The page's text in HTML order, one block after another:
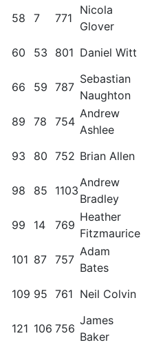
58 7 771
Nicola
Glover
60 53 801 Daniel Witt
66 59 787
Sebastian
Naughton
89 78 754
Andrew
Ashlee
93 80 752 Brian Allen
98 85 1103
Andrew
Bradley
99 14 769
Heather
Fitzmaurice
101 87 757
Adam
Bates
109 95 761 Neil Colvin
121 106 756
James
Baker